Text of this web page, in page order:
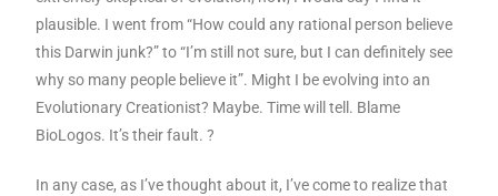
plausible. I went from “How could any rational person believe
this Darwin junk?” to “I’m still not sure, but I can definitely see
why so many people believe it”. Might I be evolving into an
Evolutionary Creationist? Maybe. Time will tell. Blame
BioLogos. It’s their fault. ?
In any case, as I’ve thought about it, I’ve come to realize that